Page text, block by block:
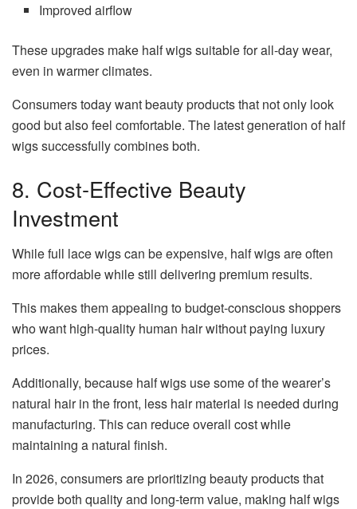
Improved airflow
These upgrades make half wigs suitable for all-day wear,
even in warmer climates.
Consumers today want beauty products that not only look
good but also feel comfortable. The latest generation of half
wigs successfully combines both.
8. Cost-Effective Beauty
Investment
While full lace wigs can be expensive, half wigs are often
more affordable while still delivering premium results.
This makes them appealing to budget-conscious shoppers
who want high-quality human hair without paying luxury
prices.
Additionally, because half wigs use some of the wearer’s
natural hair in the front, less hair material is needed during
manufacturing. This can reduce overall cost while
maintaining a natural finish.
In 2026, consumers are prioritizing beauty products that
provide both quality and long-term value, making half wigs